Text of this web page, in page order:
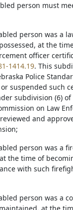
person must
person was a
at the
officer
1414.19. This
Police
suspended such
subdivision (6) of
on Law
and
person was a
the time of
with such
person was a